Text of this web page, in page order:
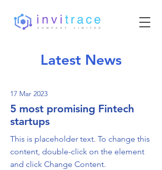
Latest News
17 Mar 2023
5 most promising Fintech
startups
This is placeholder text. To change this
content, double-click on the element
and click Change Content.